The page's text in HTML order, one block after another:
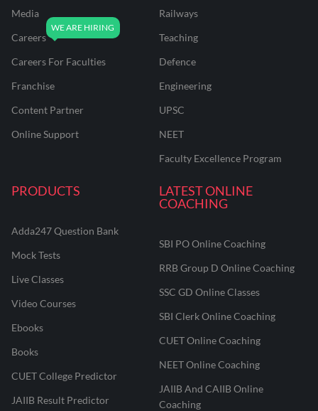
Media
Careers
Careers For Faculties
Franchise
Content Partner
Online Support
Railways
Teaching
Defence
Engineering
UPSC
NEET
Faculty Excellence Program
PRODUCTS
Adda247 Question Bank
Mock Tests
Live Classes
Video Courses
Ebooks
Books
CUET College Predictor
JAIIB Result Predictor
LATEST ONLINE
COACHING
SBI PO Online Coaching
RRB Group D Online Coaching
SSC GD Online Classes
SBI Clerk Online Coaching
CUET Online Coaching
NEET Online Coaching
JAIIB And CAIIB Online
Coaching